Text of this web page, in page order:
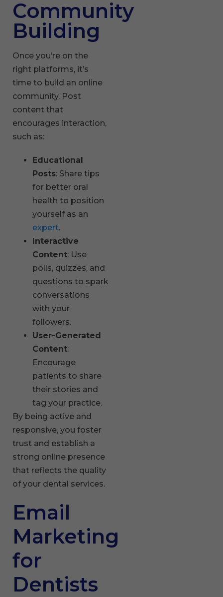
Community
Building
Once you’re on the
right platforms, it’s
time to build an online
community. Post
content that
encourages interaction,
such as:
Educational
Posts: Share tips
for better oral
health to position
yourself as an
expert.
Interactive
Content: Use
polls, quizzes, and
questions to spark
conversations
with your
followers.
User-Generated
Content:
Encourage
patients to share
their stories and
tag your practice.
By being active and
responsive, you foster
trust and establish a
strong online presence
that reflects the quality
of your dental services.
Email
Marketing
for
Dentists